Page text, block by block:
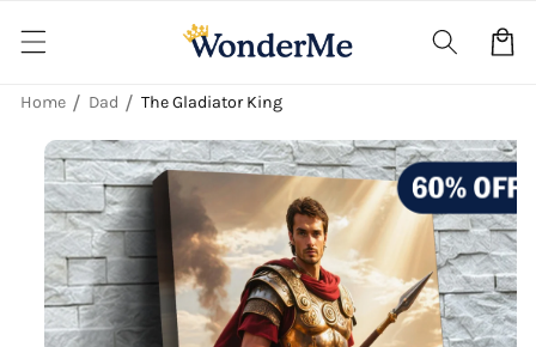
content
Cart
Home Dad The Gladiator King
Skip to
product
information